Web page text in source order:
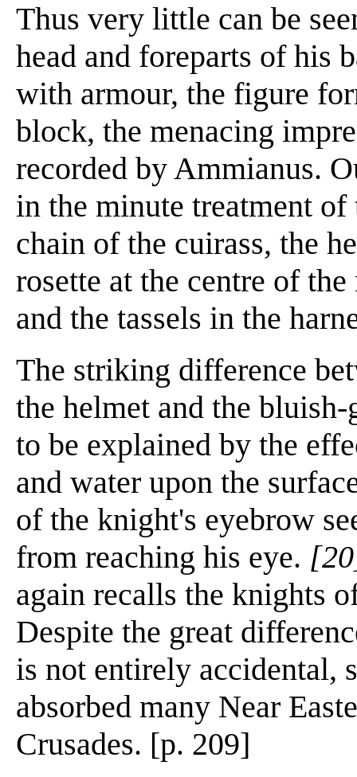
Thus very little can be
head and foreparts of his
with armour, the figure
block, the menacing
recorded by Ammianus.
in the minute treatment
chain of the cuirass, the
rosette at the centre of
and the tassels in the
The striking difference
the helmet and the
to be explained by the
and water upon the
of the knight's eyebrow
from reaching his eye.
again recalls the knights
Despite the great
is not entirely accidental,
absorbed many Near
Crusades. [p. 209]